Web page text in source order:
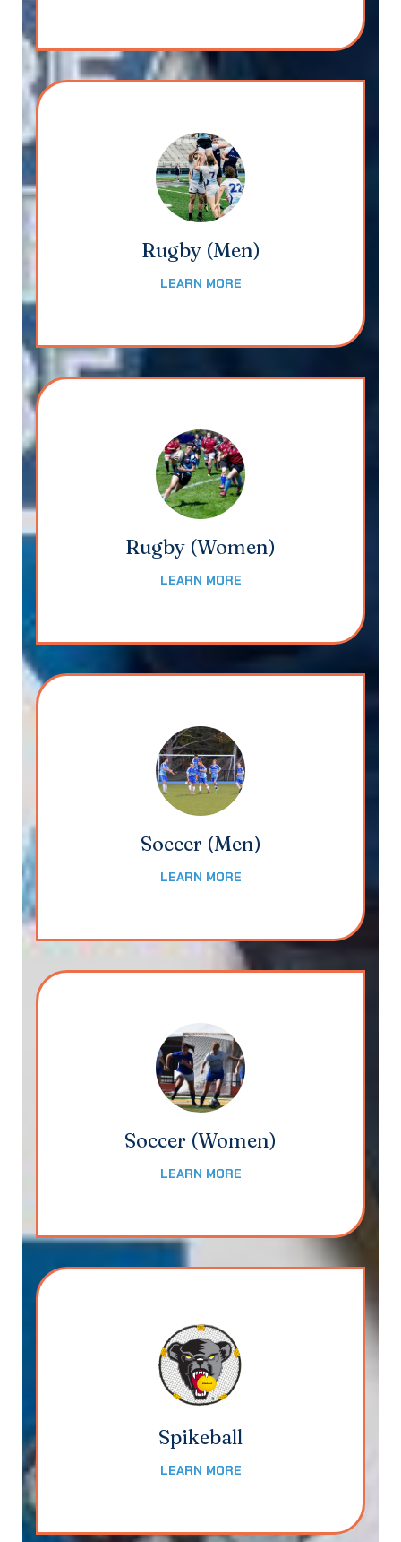
Rugby (Men)
LEARN MORE
Rugby (Women)
LEARN MORE
Soccer (Men)
LEARN MORE
Soccer (Women)
LEARN MORE
Spikeball
LEARN MORE